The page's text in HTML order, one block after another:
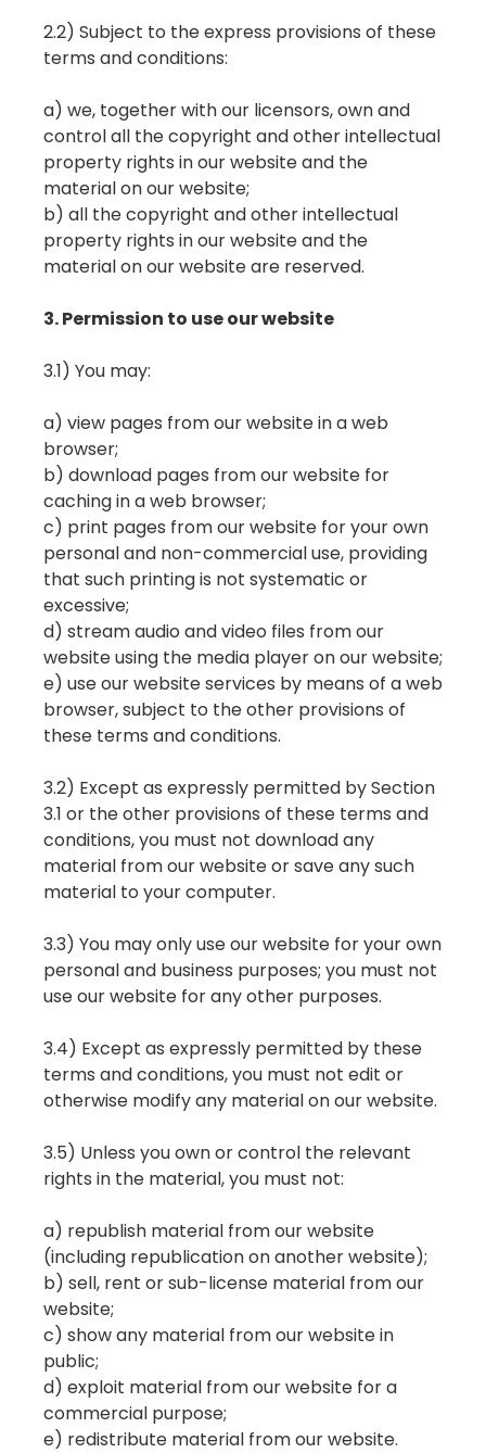
2.2) Subject to the express provisions of these
terms and conditions:
a) we, together with our licensors, own and
control all the copyright and other intellectual
property rights in our website and the
material on our website;
b) all the copyright and other intellectual
property rights in our website and the
material on our website are reserved.
3. Permission to use our website
3.1) You may:
a) view pages from our website in a web
browser;
b) download pages from our website for
caching in a web browser;
c) print pages from our website for your own
personal and non-commercial use, providing
that such printing is not systematic or
excessive;
d) stream audio and video files from our
website using the media player on our website;
e) use our website services by means of a web
browser, subject to the other provisions of
these terms and conditions.
3.2) Except as expressly permitted by Section
3.1 or the other provisions of these terms and
conditions, you must not download any
material from our website or save any such
material to your computer.
3.3) You may only use our website for your own
personal and business purposes; you must not
use our website for any other purposes.
3.4) Except as expressly permitted by these
terms and conditions, you must not edit or
otherwise modify any material on our website.
3.5) Unless you own or control the relevant
rights in the material, you must not:
a) republish material from our website
(including republication on another website);
b) sell, rent or sub-license material from our
website;
c) show any material from our website in
public;
d) exploit material from our website for a
commercial purpose;
e) redistribute material from our website.